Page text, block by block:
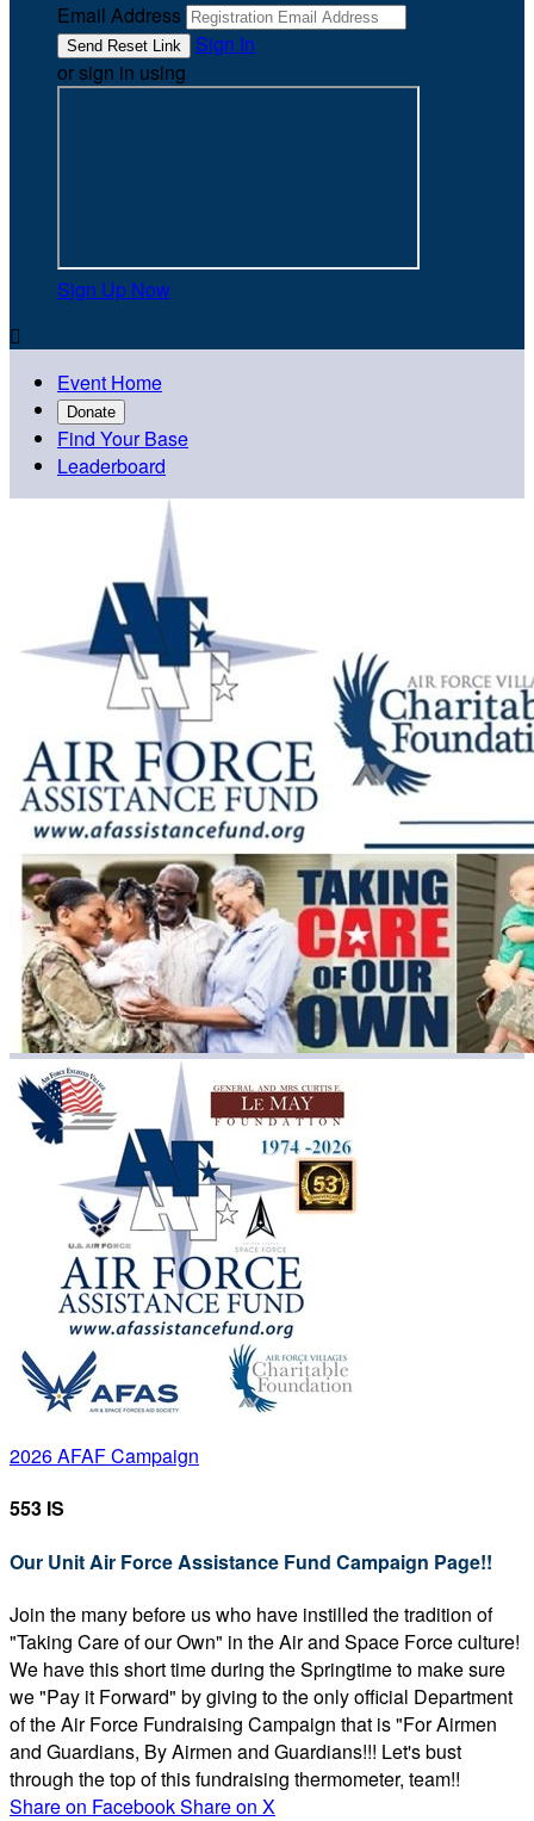
Email Address
Sign In
or sign in using
Sign Up Now

Event Home
Donate
Find Your Base
Leaderboard
2026 AFAF Campaign
553 IS
Our Unit Air Force Assistance Fund Campaign Page!!
Join the many before us who have instilled the tradition of
"Taking Care of our Own" in the Air and Space Force culture!
We have this short time during the Springtime to make sure
we "Pay it Forward" by giving to the only official Department
of the Air Force Fundraising Campaign that is "For Airmen
and Guardians, By Airmen and Guardians!!! Let's bust
through the top of this fundraising thermometer, team!!
Share on FacebookShare on X